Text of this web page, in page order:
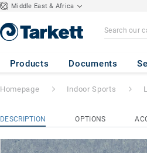
Middle East & Africa
Products Documents
Lumaflex
Homepage Indoor Sports
DESCRIPTION OPTIONS